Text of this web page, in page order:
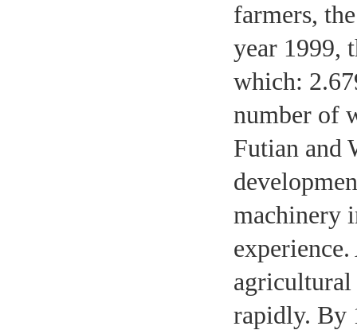
farmers,
year 1999,
which:
number of
Futian and
machinery
agricultural
rapidly. By